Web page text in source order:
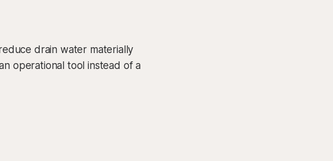
drain water materially
operational tool instead of a